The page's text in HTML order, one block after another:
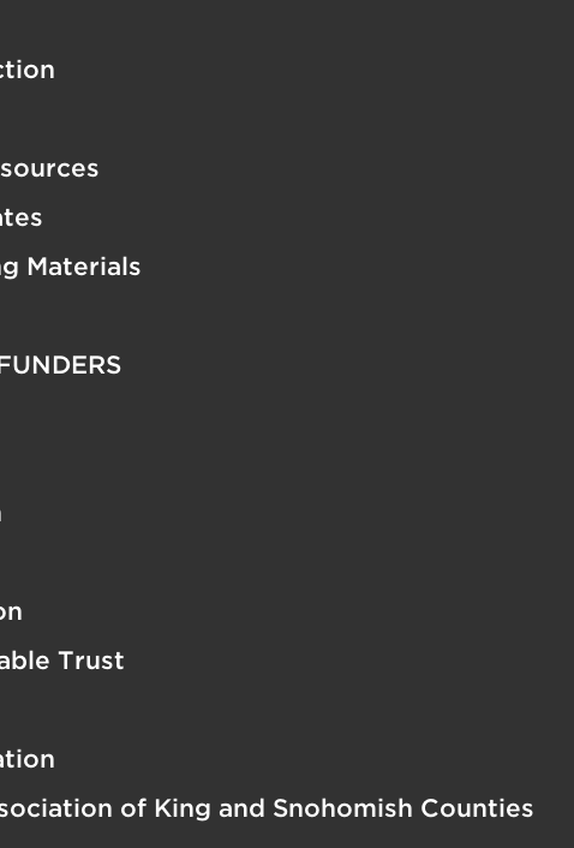
Materials
Trust
of King and Snohomish Counties